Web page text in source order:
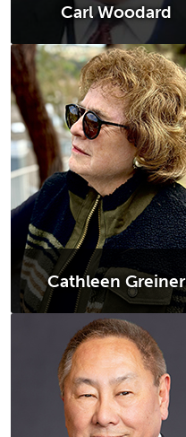
Carl Woodard
Cathleen Greiner